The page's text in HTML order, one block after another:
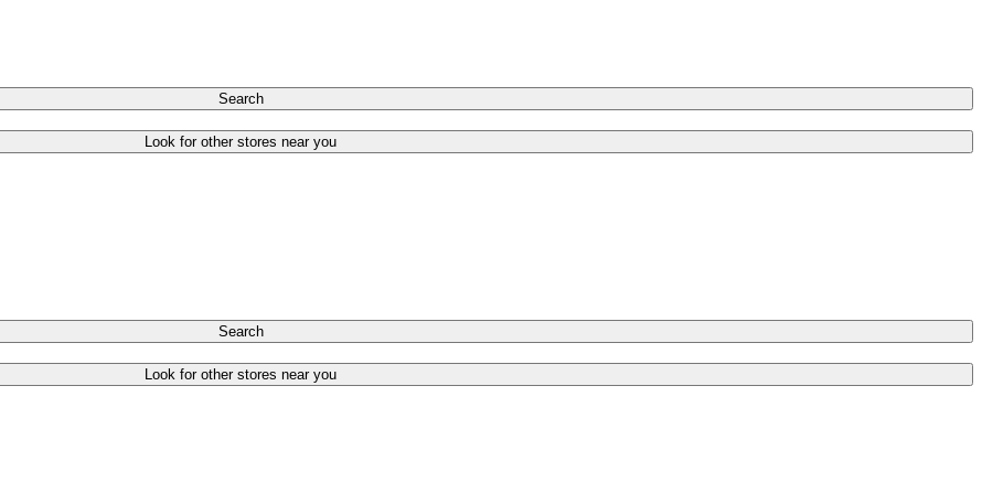
Search
Look for other stores near you
Search
Look for other stores near you